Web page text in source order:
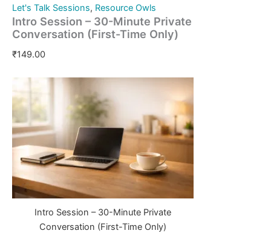
Let's Talk Sessions, Resource Owls
Intro Session – 30-Minute Private
Conversation (First-Time Only)
₹149.00
Intro Session – 30-Minute Private
Conversation (First-Time Only)